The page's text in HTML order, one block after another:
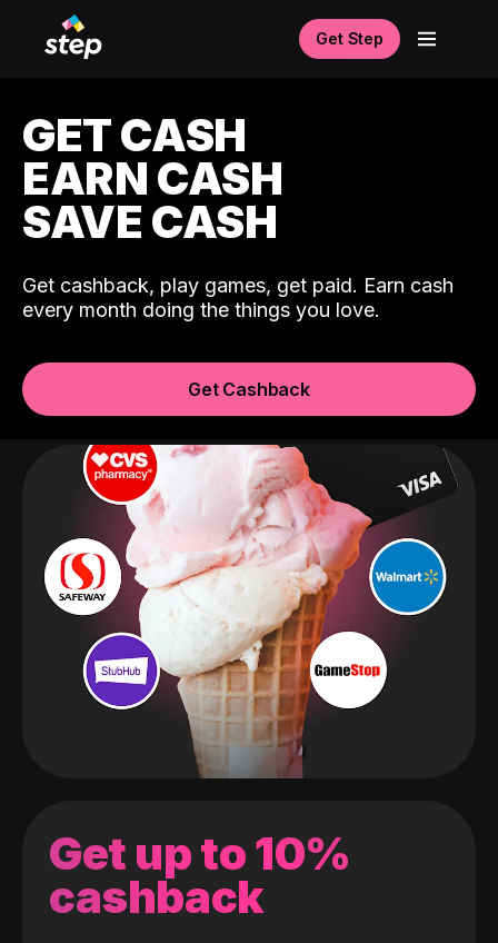
Get Step
GET CASH
EARN CASH
SAVE CASH
Get cashback, play games, get paid. Earn cash
every month doing the things you love.
Get Cashback
Get up to 10%
cashback